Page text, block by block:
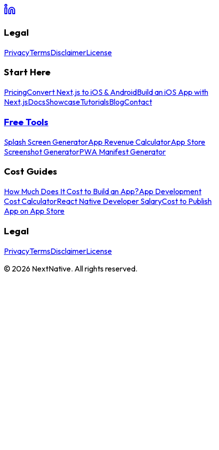
Legal
PrivacyTermsDisclaimerLicense
Start Here
PricingConvert Next.js to iOS & AndroidBuild an iOS App with
Next.jsDocsShowcaseTutorialsBlogContact
Free Tools
Splash Screen GeneratorApp Revenue CalculatorApp Store
Screenshot GeneratorPWA Manifest Generator
Cost Guides
How Much Does It Cost to Build an App?App Development
Cost CalculatorReact Native Developer SalaryCost to Publish
App on App Store
Legal
PrivacyTermsDisclaimerLicense
© 2026 NextNative. All rights reserved.